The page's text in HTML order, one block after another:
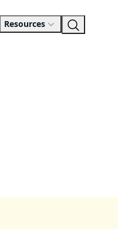
Resources